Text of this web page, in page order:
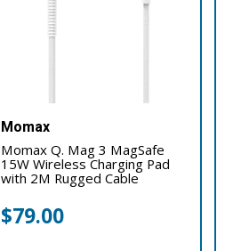
Momax
Momax Q. Mag 3 MagSafe
15W Wireless Charging Pad
with 2M Rugged Cable
$79.00